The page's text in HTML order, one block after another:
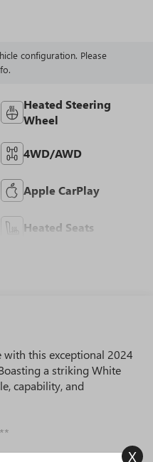
configuration. Please
Heated Steering
Wheel
4WD/AWD
Apple CarPlay
Heated Seats
with this exceptional 2024
a striking White
capability, and
X